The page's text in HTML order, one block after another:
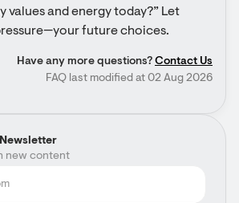
new content
values and energy today?” Let
future choices.
Have any more questions? Contact Us
FAQ last modified at 02 Aug 2026